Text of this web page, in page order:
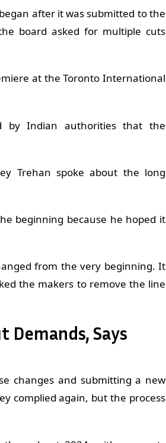
after it was submitted to the
board asked for multiple cuts
at the Toronto International
by Indian authorities that the
Trehan spoke about the long
beginning because he hoped it
from the very beginning. It
the makers to remove the line
Demands, Says
changes and submitting a new
complied again, but the process